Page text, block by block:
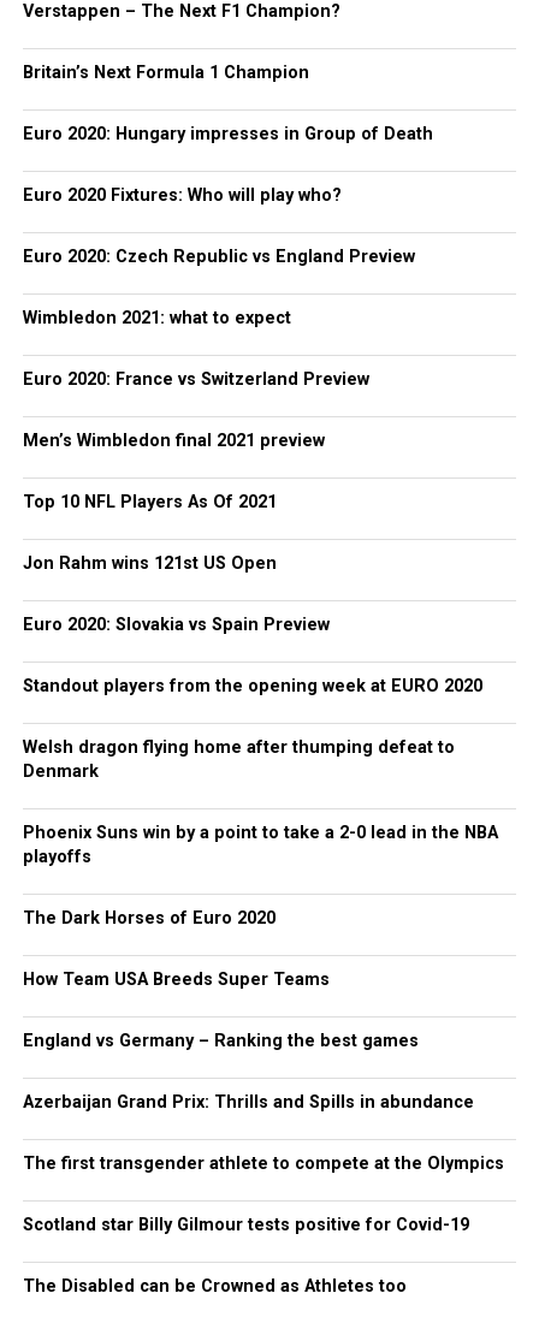
Verstappen – The Next F1 Champion?
Britain’s Next Formula 1 Champion
Euro 2020: Hungary impresses in Group of Death
Euro 2020 Fixtures: Who will play who?
Euro 2020: Czech Republic vs England Preview
Wimbledon 2021: what to expect
Euro 2020: France vs Switzerland Preview
Men’s Wimbledon final 2021 preview
Top 10 NFL Players As Of 2021
Jon Rahm wins 121st US Open
Euro 2020: Slovakia vs Spain Preview
Standout players from the opening week at EURO 2020
Welsh dragon flying home after thumping defeat to
Denmark
Phoenix Suns win by a point to take a 2-0 lead in the NBA
playoffs
The Dark Horses of Euro 2020
How Team USA Breeds Super Teams
England vs Germany – Ranking the best games
Azerbaijan Grand Prix: Thrills and Spills in abundance
The first transgender athlete to compete at the Olympics
Scotland star Billy Gilmour tests positive for Covid-19
The Disabled can be Crowned as Athletes too